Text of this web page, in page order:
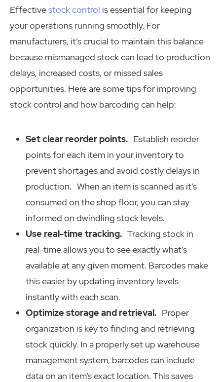
Effectivestock control is essential for keeping
your operations running smoothly. For
manufacturers, it’s crucial to maintain this balance
because mismanaged stock can lead to production
delays, increased costs, or missed sales
opportunities. Here are some tips for improving
stock control and how barcoding can help:
Set clear reorder points. Establish reorder
points for each item in your inventory to
prevent shortages and avoid costly delays in
production. When an item is scanned as it’s
consumed on the shop floor, you can stay
informed on dwindling stock levels.
Use real-time tracking. Tracking stock in
real-time allows you to see exactly what’s
available at any given moment. Barcodes make
this easier by updating inventory levels
instantly with each scan.
Optimize storage and retrieval. Proper
organization is key to finding and retrieving
stock quickly. In a properly set up warehouse
management system, barcodes can include
data on an item’s exact location. This saves